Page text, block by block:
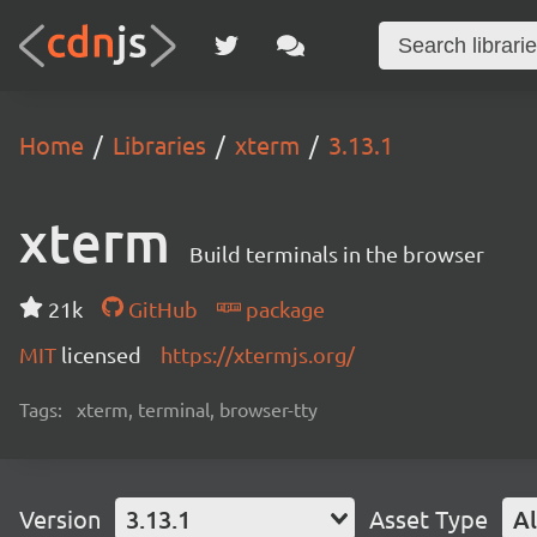
Home Libraries xterm 3.13.1
xterm Build terminals in the browser
21k GitHub
package
MIT licensed https://xtermjs.org/
Tags: xterm, terminal, browser-tty
Version 3.13.1 Asset Type